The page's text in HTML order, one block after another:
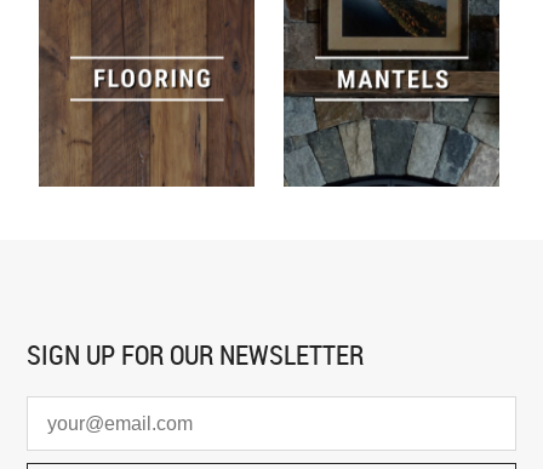
SIGN UP FOR OUR NEWSLETTER